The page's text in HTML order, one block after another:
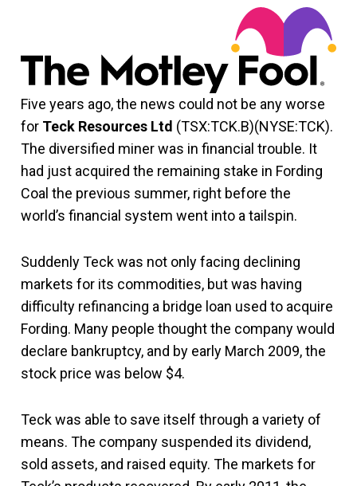
Five years ago, the news could not be any worse
for Teck Resources Ltd (TSX:TCK.B)(NYSE:TCK).
The diversified miner was in financial trouble. It
had just acquired the remaining stake in Fording
Coal the previous summer, right before the
world’s financial system went into a tailspin.
Suddenly Teck was not only facing declining
markets for its commodities, but was having
difficulty refinancing a bridge loan used to acquire
Fording. Many people thought the company would
declare bankruptcy, and by early March 2009, the
stock price was below $4.
Teck was able to save itself through a variety of
means. The company suspended its dividend,
sold assets, and raised equity. The markets for